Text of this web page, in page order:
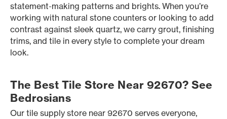
statement-making patterns and brights. When you’re
working with natural stone counters or looking to add
contrast against sleek quartz, we carry grout, finishing
trims, and tile in every style to complete your dream
look.
The Best Tile Store Near 92670? See
Bedrosians
Our tile supply store near 92670 serves everyone,